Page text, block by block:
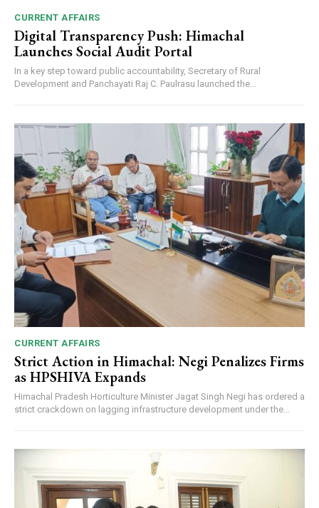
CURRENT AFFAIRS
Digital Transparency Push: Himachal
Launches Social Audit Portal
In a key step toward public accountability, Secretary of Rural
Development and Panchayati Raj C. Paulrasu launched the...
CURRENT AFFAIRS
Strict Action in Himachal: Negi Penalizes Firms
as HPSHIVA Expands
Himachal Pradesh Horticulture Minister Jagat Singh Negi has ordered a
strict crackdown on lagging infrastructure development under the...